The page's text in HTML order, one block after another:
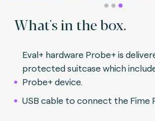
What's in the box.
Eval+ hardware Probe+ is
protected suitcase which
Probe+ device.
USB cable to connect the Fime